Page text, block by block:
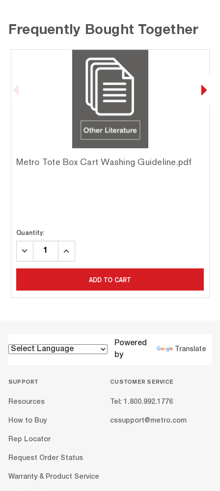
Frequently Bought Together
Metro Tote Box Cart Washing Guideline.pdf
Quantity:
DECREASE
INCREASE
ADD TO CART
Powered
by
Translate
SUPPORT
Resources
How to Buy
Rep Locator
Request Order Status
Warranty & Product Service
CUSTOMER SERVICE
Tel: 1.800.992.1776
cssupport@metro.com